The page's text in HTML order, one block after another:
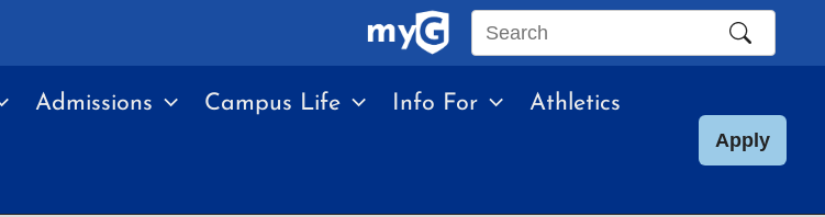
Search
site
Admissions Campus Life Info For Athletics
Apply